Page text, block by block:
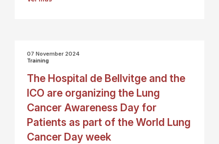
07 November 2024
Training
The Hospital de Bellvitge and the
ICO are organizing the Lung
Cancer Awareness Day for
Patients as part of the World Lung
Cancer Day week